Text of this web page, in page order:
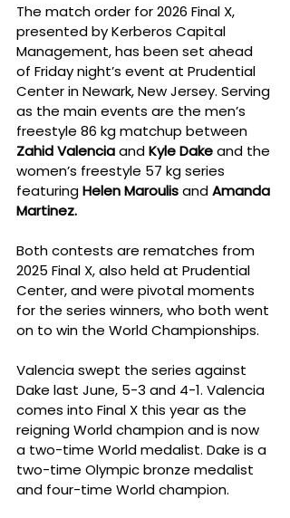
The match order for 2026 Final X,
presented by Kerberos Capital
Management, has been set ahead
of Friday night’s event at Prudential
Center in Newark, New Jersey. Serving
as the main events are the men’s
freestyle 86 kg matchup between
Zahid Valencia and Kyle Dake and the
women’s freestyle 57 kg series
featuring Helen Maroulis and Amanda
Martinez.
Both contests are rematches from
2025 Final X, also held at Prudential
Center, and were pivotal moments
for the series winners, who both went
on to win the World Championships.
Valencia swept the series against
Dake last June, 5-3 and 4-1. Valencia
comes into Final X this year as the
reigning World champion and is now
a two-time World medalist. Dake is a
two-time Olympic bronze medalist
and four-time World champion.